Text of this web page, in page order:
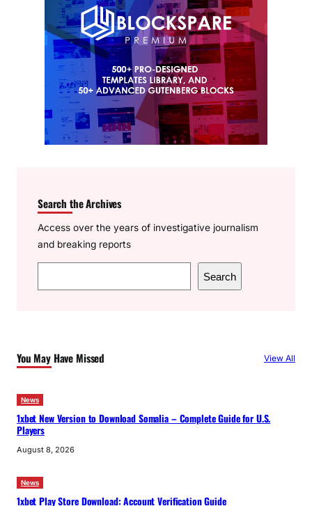
Search the Archives
Access over the years of investigative journalism
and breaking reports
e
h
Search
You May Have Missed View All
News
1xbet New Version to Download Somalia – Complete Guide for U.S.
Players
August 8, 2026
News
1xbet Play Store Download: Account Verification Guide